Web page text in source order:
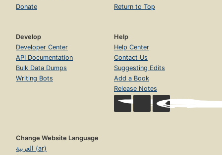
Donate
Return to Top
Develop
Developer Center
API Documentation
Bulk Data Dumps
Writing Bots
Help
Help Center
Contact Us
Suggesting Edits
Add a Book
Release Notes
Change Website Language
العربية (ar)